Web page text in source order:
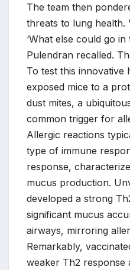
The team then
threats to lung
‘What else could go in
Pulendran recalled.
To test this innovative
exposed mice to a
dust mites, a
common trigger for
Allergic reactions
type of immune
response,
mucus production.
developed a strong
significant mucus
airways, mirroring
Remarkably,
weaker Th2 response